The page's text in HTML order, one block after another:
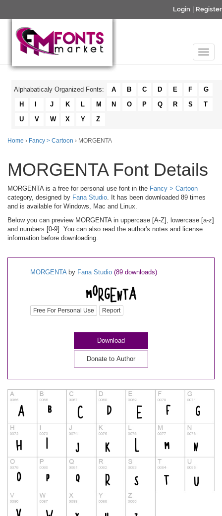
Login Register
Alphabaticaly Organized Fonts: A B C D E F
G
H
J K L M N O P Q R S
T
U
V W X Y Z
Home › Fancy > Cartoon › MORGENTA
MORGENTA Font Details
MORGENTA is a free for personal use font in the Fancy > Cartoon
category, designed by Fana Studio. It has been downloaded 89 times
and is available for Windows, Mac and Linux.
Below you can preview MORGENTA in uppercase [A-Z], lowercase [a-z]
and numbers [0-9]. You can also read the author's notes and license
information before downloading.
MORGENTAby Fana Studio (89 downloads)
Free For Personal Use Report
Download
Donate to Author